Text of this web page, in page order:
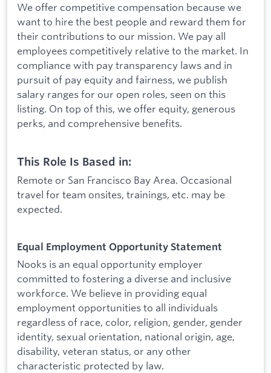
We offer competitive compensation because we
want to hire the best people and reward them for
their contributions to our mission. We pay all
employees competitively relative to the market. In
compliance with pay transparency laws and in
pursuit of pay equity and fairness, we publish
salary ranges for our open roles, seen on this
listing. On top of this, we offer equity, generous
perks, and comprehensive benefits.
This Role Is Based in:
Remote or San Francisco Bay Area. Occasional
travel for team onsites, trainings, etc. may be
expected.
Equal Employment Opportunity Statement
Nooks is an equal opportunity employer
committed to fostering a diverse and inclusive
workforce. We believe in providing equal
employment opportunities to all individuals
regardless of race, color, religion, gender, gender
identity, sexual orientation, national origin, age,
disability, veteran status, or any other
characteristic protected by law.